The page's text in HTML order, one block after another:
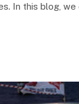
In this blog,